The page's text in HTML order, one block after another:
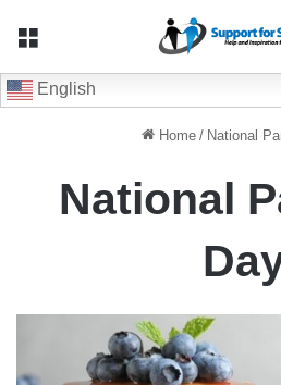
English
Home / National
National